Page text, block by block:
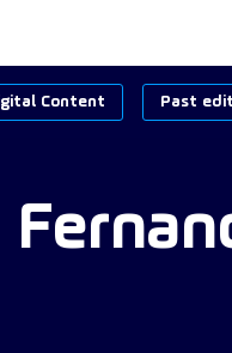
Content Past